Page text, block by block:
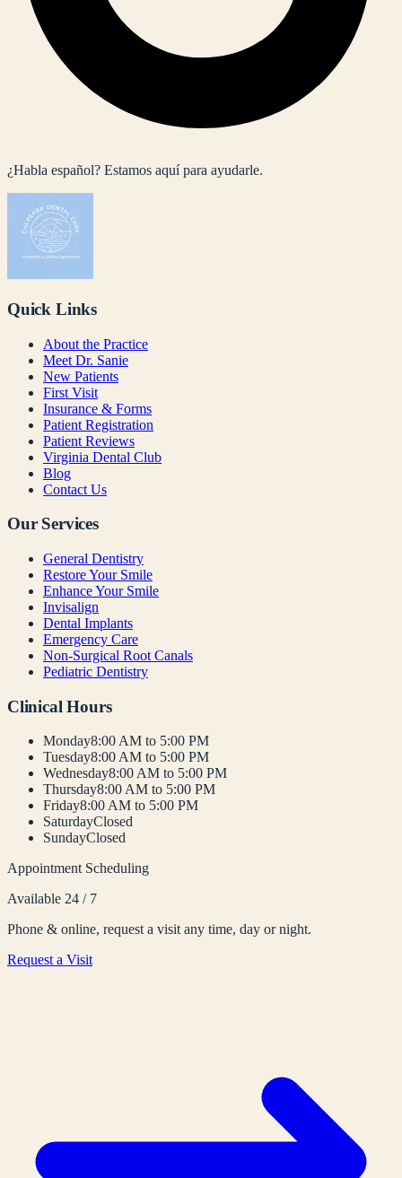
¿Habla español? Estamos aquí para ayudarle.
Quick Links
About the Practice
Meet Dr. Sanie
New Patients
First Visit
Insurance & Forms
Patient Registration
Patient Reviews
Virginia Dental Club
Blog
Contact Us
Our Services
General Dentistry
Restore Your Smile
Enhance Your Smile
Invisalign
Dental Implants
Emergency Care
Non-Surgical Root Canals
Pediatric Dentistry
Clinical Hours
Monday8:00 AM to 5:00 PM
Tuesday8:00 AM to 5:00 PM
Wednesday8:00 AM to 5:00 PM
Thursday8:00 AM to 5:00 PM
Friday8:00 AM to 5:00 PM
SaturdayClosed
SundayClosed
Appointment Scheduling
Available 24 / 7
Phone & online, request a visit any time, day or night.
Request a Visit